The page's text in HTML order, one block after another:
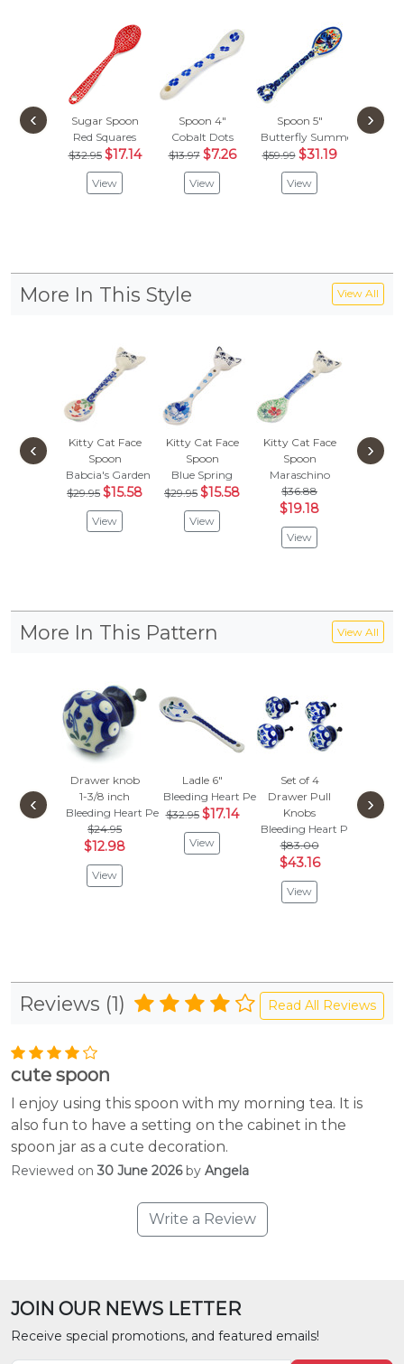
Sugar Spoon
Red Squares
$32.95 $17.14
View
Spoon 4"
Cobalt Dots
$13.97 $7.26
View
Spoon 5"
Butterfly Summer Garden
$59.99 $31.19
View
Sugar
‹ ›
More In This Style View All
Kitty Cat Face
Spoon
Babcia's Garden
$29.95 $15.58
View
Kitty Cat Face
Spoon
Blue Spring
$29.95 $15.58
View
Kitty Cat Face
Spoon
Maraschino
$36.88
$19.18
View
‹ ›
More In This Pattern View All
Drawer knob
1-3/8 inch
Bleeding Heart Peacock
$24.95
$12.98
View
Ladle 6"
Bleeding Heart Peacock
$32.95 $17.14
View
Set of 4
Drawer Pull
Knobs
Bleeding Heart Peacock
$83.00
$43.16
View
‹ ›
Reviews (1) Read All Reviews
cute spoon
I enjoy using this spoon with my morning tea. It is
also fun to have a setting on the cabinet in the
spoon jar as a cute decoration.
Reviewed on30 June 2026by Angela
Write a Review
JOIN OUR NEWS LETTER
Receive special promotions, and featured emails!